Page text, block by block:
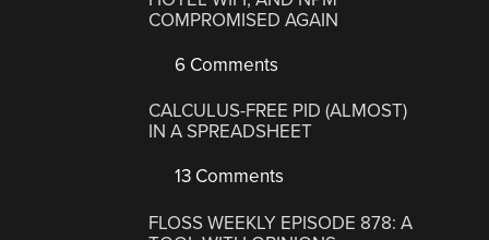
COMPROMISED AGAIN
6 Comments
CALCULUS-FREE PID (ALMOST)
IN A SPREADSHEET
13 Comments
FLOSS WEEKLY EPISODE 878: A